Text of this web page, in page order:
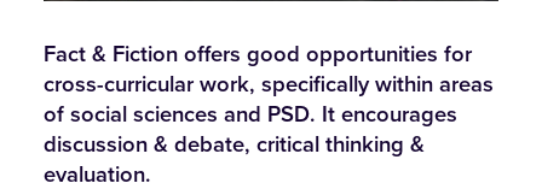
Fact & Fiction offers good opportunities for
cross-curricular work, specifically within areas
of social sciences and PSD. It encourages
discussion & debate, critical thinking &
evaluation.